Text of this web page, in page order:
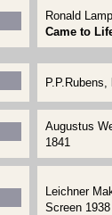
Ronald
Came to
P.P.Rubens,
Augustus
1841
Leichner
Screen 1938